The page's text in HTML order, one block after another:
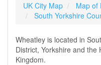
UK City Map
Map of
South Yorkshire
Wheatley is located in
District, Yorkshire and the
Kingdom.